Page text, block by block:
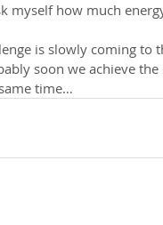
myself how much
is slowly coming to
soon we achieve
time…